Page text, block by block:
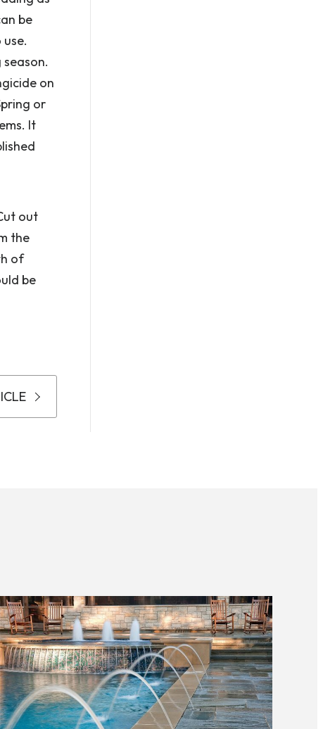
be
on
or
It
out
the
of
be